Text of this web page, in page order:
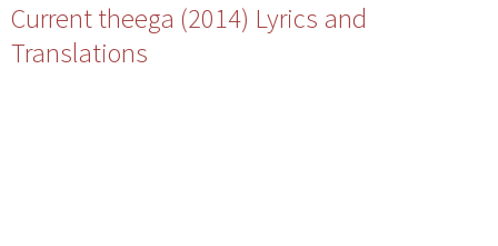
Current theega (2014) Lyrics and
Translations